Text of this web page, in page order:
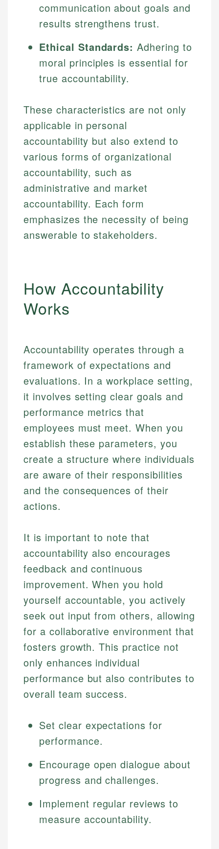
communication about goals and
results strengthens trust.
Ethical Standards: Adhering to
moral principles is essential for
true accountability.
These characteristics are not only
applicable in personal
accountability but also extend to
various forms of organizational
accountability, such as
administrative and market
accountability. Each form
emphasizes the necessity of being
answerable to stakeholders.
How Accountability
Works
Accountability operates through a
framework of expectations and
evaluations. In a workplace setting,
it involves setting clear goals and
performance metrics that
employees must meet. When you
establish these parameters, you
create a structure where individuals
are aware of their responsibilities
and the consequences of their
actions.
It is important to note that
accountability also encourages
feedback and continuous
improvement. When you hold
yourself accountable, you actively
seek out input from others, allowing
for a collaborative environment that
fosters growth. This practice not
only enhances individual
performance but also contributes to
overall team success.
Set clear expectations for
performance.
Encourage open dialogue about
progress and challenges.
Implement regular reviews to
measure accountability.